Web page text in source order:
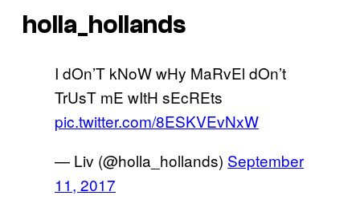
holla_hollands
I dOn’T kNoW wHy MaRvEl dOn’t
TrUsT mE wItH sEcREts
pic.twitter.com/8ESKVEvNxW
— Liv (@holla_hollands) September
11, 2017